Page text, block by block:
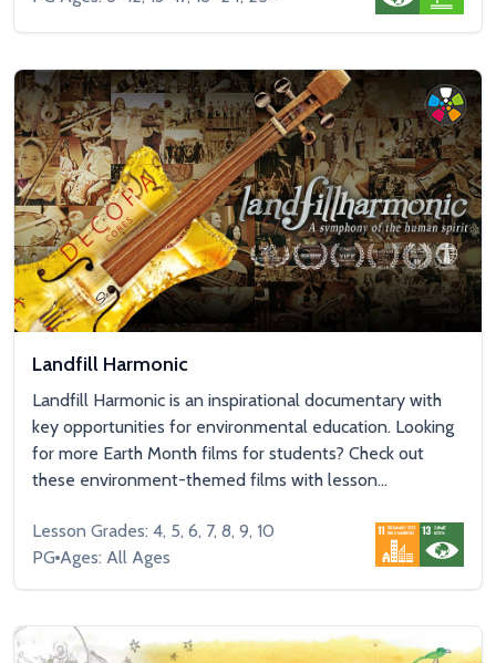
Landfill Harmonic
Landfill Harmonic is an inspirational documentary with
key opportunities for environmental education. Looking
for more Earth Month films for students? Check out
these environment-themed films with lesson...
Lesson Grades: 4, 5, 6, 7, 8, 9, 10
PG Ages: All Ages